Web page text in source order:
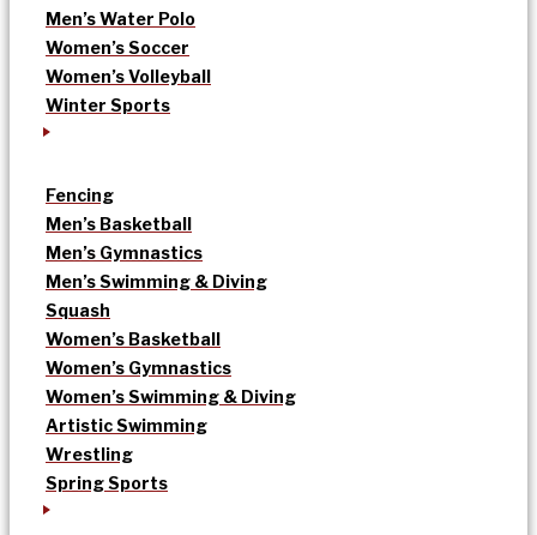
Men’s Water Polo
Women’s Soccer
Women’s Volleyball
Winter Sports
Fencing
Men’s Basketball
Men’s Gymnastics
Men’s Swimming & Diving
Squash
Women’s Basketball
Women’s Gymnastics
Women’s Swimming & Diving
Artistic Swimming
Wrestling
Spring Sports